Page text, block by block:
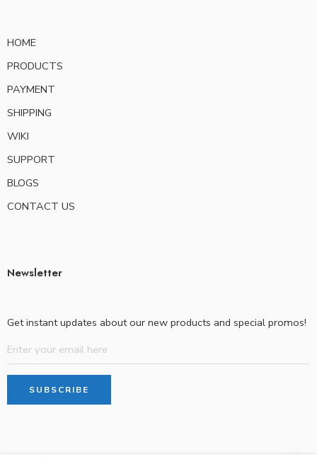
HOME
PRODUCTS
PAYMENT
SHIPPING
WIKI
SUPPORT
BLOGS
CONTACT US
Newsletter
Get instant updates about our new products and special promos!